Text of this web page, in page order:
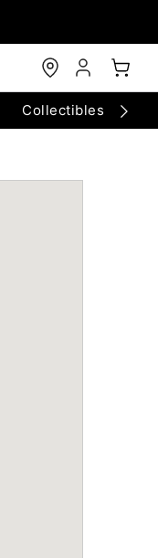
Collectibles